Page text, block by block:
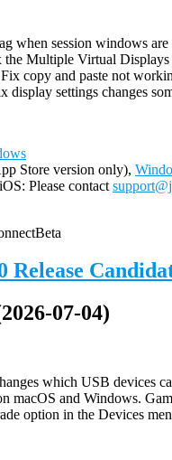
when session windows
Multiple Virtual Displays
copy and paste not
display settings changes
Store version only),
Please contact
Beta
Release
07-04)
which USB devices
macOS and Windows.
option in the Devices